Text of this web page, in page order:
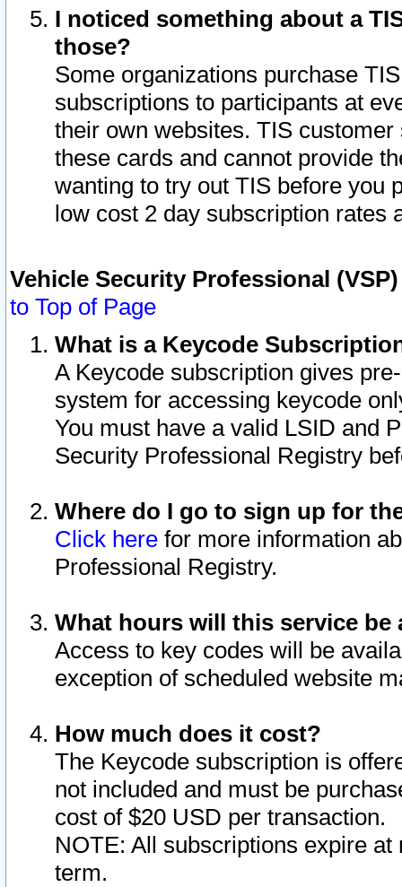
I noticed something about a
those?
Some organizations purchase
subscriptions to participants at
their own websites. TIS
these cards and cannot provide
wanting to try out TIS before you
low cost 2 day subscription rates
Vehicle Security Professional
to Top of Page
What is a Keycode
A Keycode subscription gives
system for accessing keycode
You must have a valid LSID and
Security Professional Registry
Where do I go to sign up for
Click here for more information
Professional Registry.
What hours will this service be
Access to key codes will be
exception of scheduled website
How much does it cost?
The Keycode subscription is
not included and must be
cost of $20 USD per transaction.
NOTE: All subscriptions expire
term.